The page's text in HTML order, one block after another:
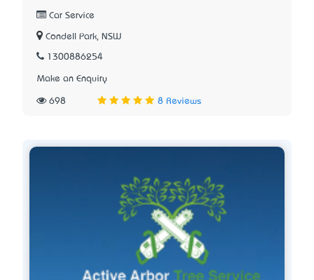
Car Service
Condell Park, NSW
1300886254
Make an Enquiry
698 8 Reviews